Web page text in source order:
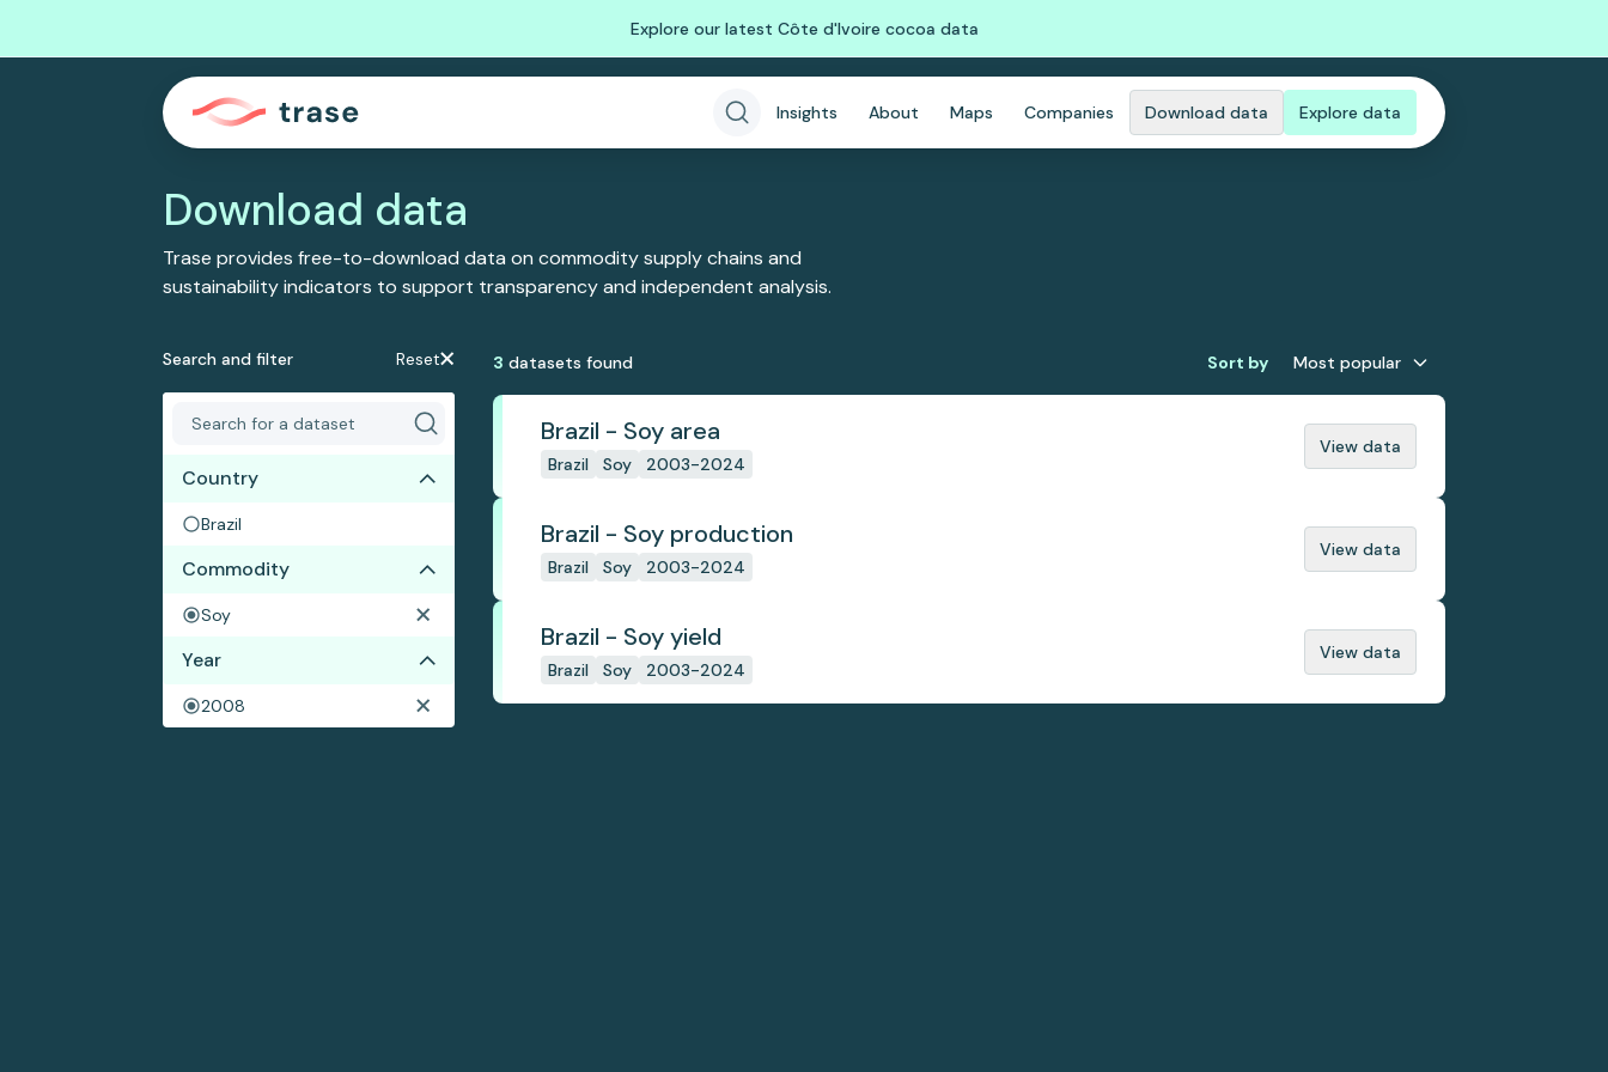
Explore our latest Côte d'Ivoire cocoa data
Insights About Maps Companies Download data Explore data
Download data
Trase provides free-to-download data on commodity supply chains and
sustainability indicators to support transparency and independent analysis.
Search and filter Reset
Country
Brazil
Commodity
Soy
Year
2008
3 datasets found Sort by Most popular
Brazil - Soy area
Brazil Soy 2003-2024
View data
Brazil - Soy production
Brazil Soy 2003-2024
View data
Brazil - Soy yield
Brazil Soy 2003-2024
View data